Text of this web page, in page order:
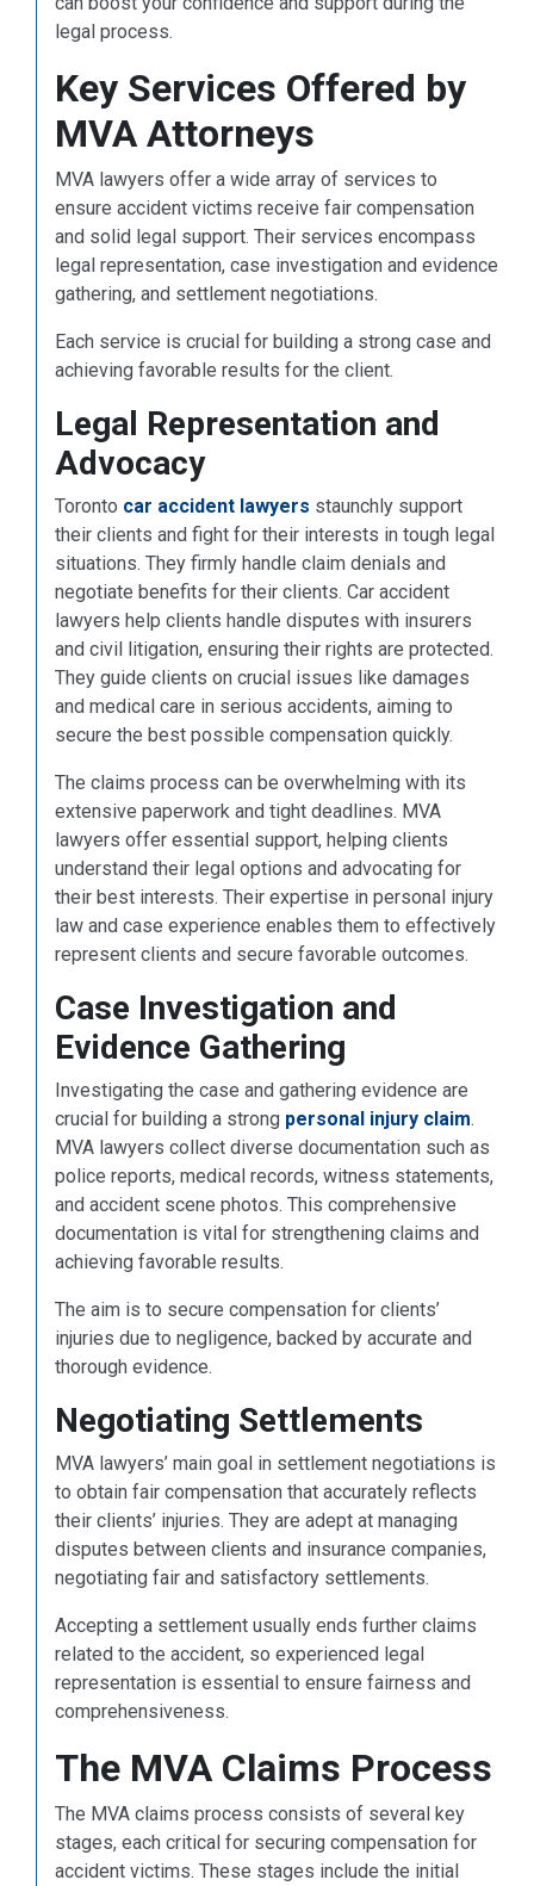
legal process.
Key Services Offered by
MVA Attorneys
MVA lawyers offer a wide array of services to
ensure accident victims receive fair compensation
and solid legal support. Their services encompass
legal representation, case investigation and evidence
gathering, and settlement negotiations.
Each service is crucial for building a strong case and
achieving favorable results for the client.
Legal Representation and
Advocacy
Toronto car accident lawyers staunchly support
their clients and fight for their interests in tough legal
situations. They firmly handle claim denials and
negotiate benefits for their clients. Car accident
lawyers help clients handle disputes with insurers
and civil litigation, ensuring their rights are protected.
They guide clients on crucial issues like damages
and medical care in serious accidents, aiming to
secure the best possible compensation quickly.
The claims process can be overwhelming with its
extensive paperwork and tight deadlines. MVA
lawyers offer essential support, helping clients
understand their legal options and advocating for
their best interests. Their expertise in personal injury
law and case experience enables them to effectively
represent clients and secure favorable outcomes.
Case Investigation and
Evidence Gathering
Investigating the case and gathering evidence are
crucial for building a strong personal injury claim.
MVA lawyers collect diverse documentation such as
police reports, medical records, witness statements,
and accident scene photos. This comprehensive
documentation is vital for strengthening claims and
achieving favorable results.
The aim is to secure compensation for clients’
injuries due to negligence, backed by accurate and
thorough evidence.
Negotiating Settlements
MVA lawyers’ main goal in settlement negotiations is
to obtain fair compensation that accurately reflects
their clients’ injuries. They are adept at managing
disputes between clients and insurance companies,
negotiating fair and satisfactory settlements.
Accepting a settlement usually ends further claims
related to the accident, so experienced legal
representation is essential to ensure fairness and
comprehensiveness.
The MVA Claims Process
The MVA claims process consists of several key
stages, each critical for securing compensation for
accident victims. These stages include the initial